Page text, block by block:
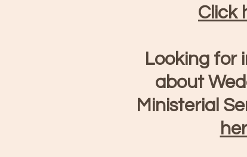
Click
Looking for
about
Ministerial